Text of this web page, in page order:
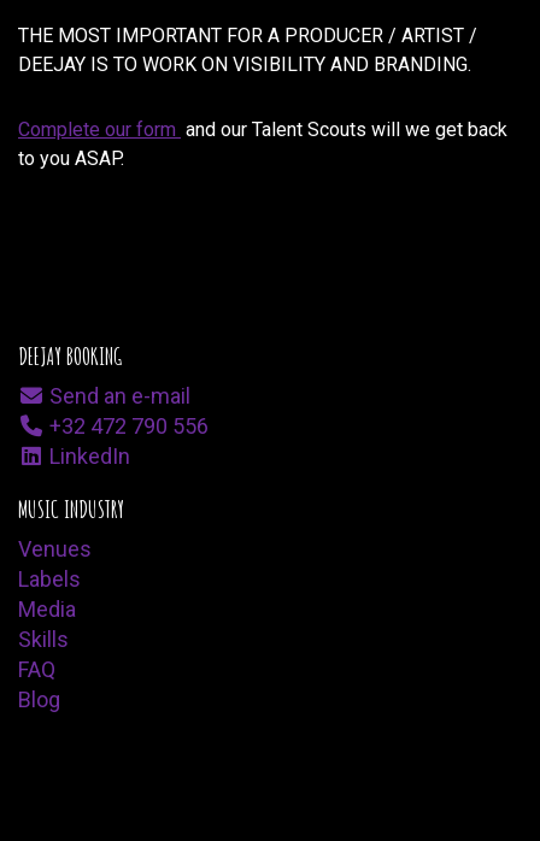
THE MOST IMPORTANT FOR A PRODUCER / ARTIST /
DEEJAY IS TO WORK ON VISIBILITY AND BRANDING.
Complete our form and our Talent Scouts will we get back
to you ASAP.
DEEJAY BOOKING
Send an e-mail
+32 472 790 556
LinkedIn
MUSIC INDUSTRY
Venues
Labels
Media
Skills
FAQ
Blog